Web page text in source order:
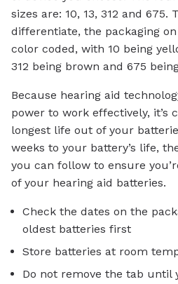
sizes are: 10, 13, 312 and 675.
differentiate, the packaging
color coded, with 10 being
312 being brown and 675
Because hearing aid
power to work effectively, it’s
longest life out of your
weeks to your battery’s life,
you can follow to ensure
of your hearing aid batteries.
Check the dates on the
oldest batteries first
Store batteries at room
Do not remove the tab until